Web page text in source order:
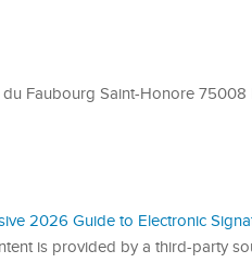
Faubourg Saint-Honore 75008
2026 Guide to Electronic
is provided by a third-party